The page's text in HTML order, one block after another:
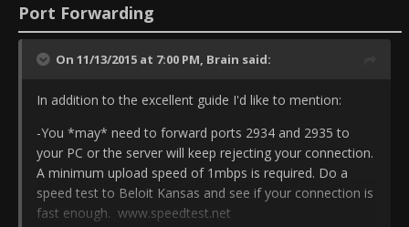
Port Forwarding
On 11/13/2015 at 7:00 PM, Brain said:
In addition to the excellent guide I'd like to mention:
-You *may* need to forward ports 2934 and 2935 to
your PC or the server will keep rejecting your connection.
A minimum upload speed of 1mbps is required. Do a
speed test to Beloit Kansas and see if your connection is
fast enough. www.speedtest.net